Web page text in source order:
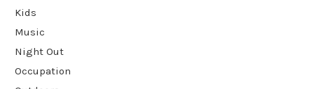
Kids
Music
Night Out
Occupation